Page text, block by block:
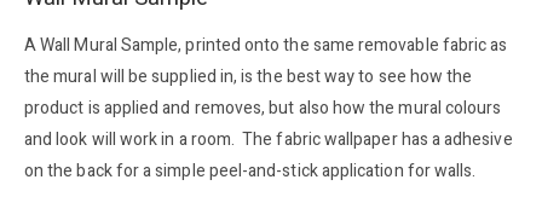
A Wall Mural Sample, printed onto the same removable fabric as
the mural will be supplied in, is the best way to see how the
product is applied and removes, but also how the mural colours
and look will work in a room. The fabric wallpaper has a adhesive
on the back for a simple peel-and-stick application for walls.